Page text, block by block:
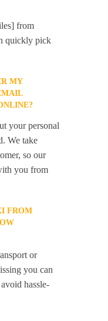
from
quickly pick
MY
your personal
We take
so our
you from
FROM
or
you can
hassle-